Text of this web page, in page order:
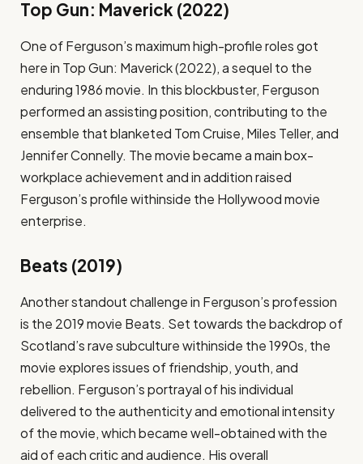
Top Gun: Maverick (2022)
One of Ferguson’s maximum high-profile roles got
here in Top Gun: Maverick (2022), a sequel to the
enduring 1986 movie. In this blockbuster, Ferguson
performed an assisting position, contributing to the
ensemble that blanketed Tom Cruise, Miles Teller, and
Jennifer Connelly. The movie became a main box-
workplace achievement and in addition raised
Ferguson’s profile withinside the Hollywood movie
enterprise.
Beats (2019)
Another standout challenge in Ferguson’s profession
is the 2019 movie Beats. Set towards the backdrop of
Scotland’s rave subculture withinside the 1990s, the
movie explores issues of friendship, youth, and
rebellion. Ferguson’s portrayal of his individual
delivered to the authenticity and emotional intensity
of the movie, which became well-obtained with the
aid of each critic and audience. His overall